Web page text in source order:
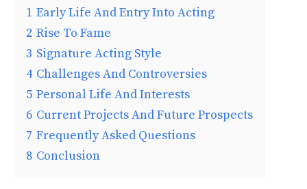
1 Early Life And Entry Into Acting
2 Rise To Fame
3 Signature Acting Style
4 Challenges And Controversies
5 Personal Life And Interests
6 Current Projects And Future Prospects
7 Frequently Asked Questions
8 Conclusion